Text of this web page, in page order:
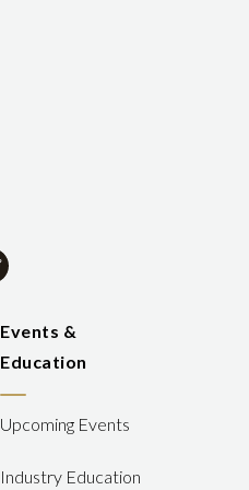
Events &
Education
Upcoming Events
Industry Education